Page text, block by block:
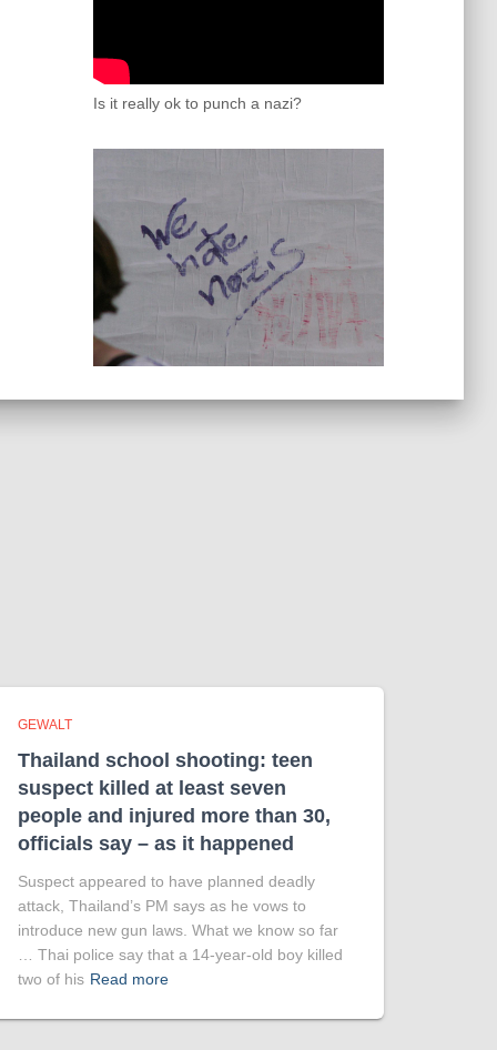
Is it really ok to punch a nazi?
GEWALT
Thailand school shooting: teen
suspect killed at least seven
people and injured more than 30,
officials say – as it happened
Suspect appeared to have planned deadly
attack, Thailand’s PM says as he vows to
introduce new gun laws. What we know so far
… Thai police say that a 14-year-old boy killed
two of his Read more